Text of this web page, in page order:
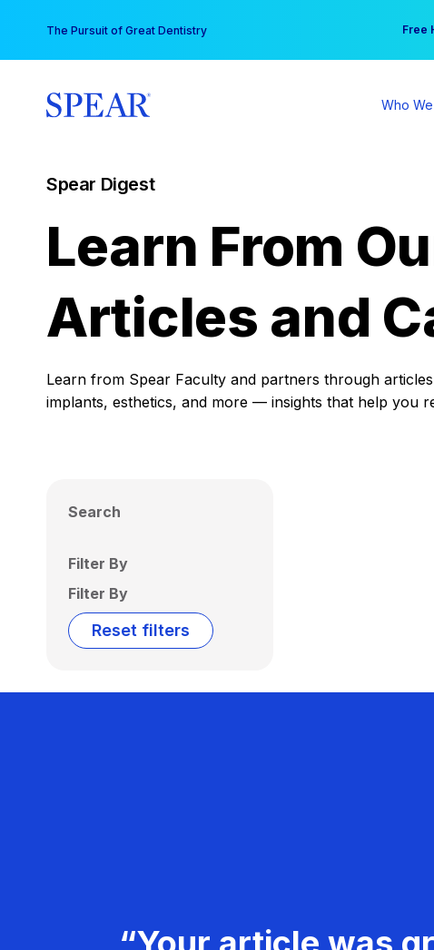
content
The Pursuit of Great Dentistry Free
Your
Who
Spear Digest
Learn From
Articles and
Learn from Spear Faculty and partners through
implants, esthetics, and more — insights that help you
Search
Filter By
Filter By
Reset filters